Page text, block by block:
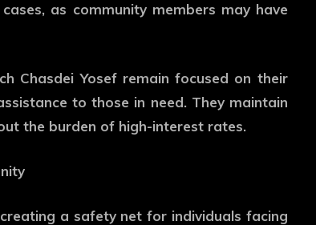
as community members may have
Chasdei Yosef remain focused on their
to those in need. They maintain
the burden of high-interest rates.
a safety net for individuals facing